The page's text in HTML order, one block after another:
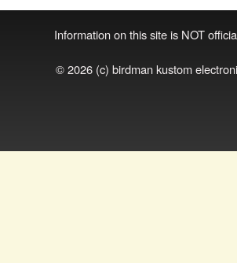
Information on this site is NOT
© 2026 (c) birdman kustom